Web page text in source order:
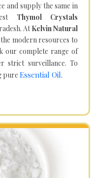
and supply the same in
Thymol Crystals
AtKelvin Natural
modern resources to
our complete range of
strict surveillance. To
pure Essential Oil.